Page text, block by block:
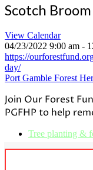
Scotch
View Calendar
04/23/2022 9:00 am -
https://
day/
Port Gamble Forest
Join Our Forest
PGFHP to help
Tree planting &